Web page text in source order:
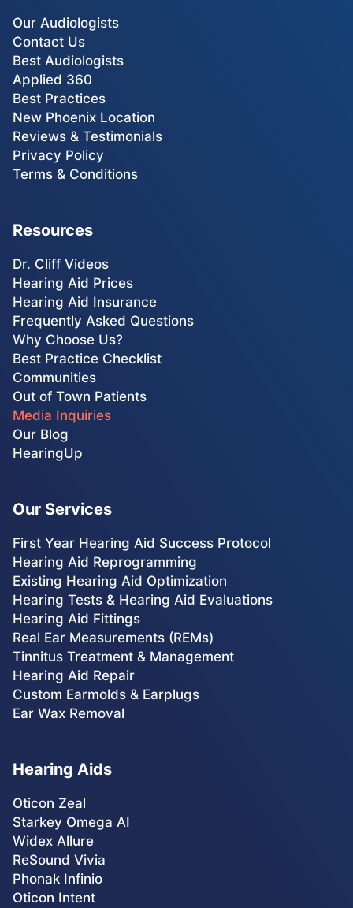
Our Audiologists
Contact Us
Best Audiologists
Applied 360
Best Practices
New Phoenix Location
Reviews & Testimonials
Privacy Policy
Terms & Conditions
Resources
Dr. Cliff Videos
Hearing Aid Prices
Hearing Aid Insurance
Frequently Asked Questions
Why Choose Us?
Best Practice Checklist
Communities
Out of Town Patients
Media Inquiries
Our Blog
HearingUp
Our Services
First Year Hearing Aid Success Protocol
Hearing Aid Reprogramming
Existing Hearing Aid Optimization
Hearing Tests & Hearing Aid Evaluations
Hearing Aid Fittings
Real Ear Measurements (REMs)
Tinnitus Treatment & Management
Hearing Aid Repair
Custom Earmolds & Earplugs
Ear Wax Removal
Hearing Aids
Oticon Zeal
Starkey Omega AI
Widex Allure
ReSound Vivia
Phonak Infinio
Oticon Intent